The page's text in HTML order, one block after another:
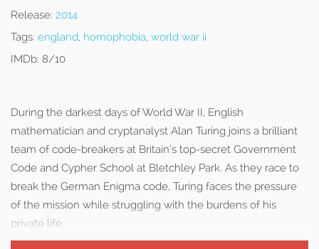
Release: 2014
Tags: england, homophobia, world war ii
IMDb: 8/10
During the darkest days of World War II, English
mathematician and cryptanalyst Alan Turing joins a brilliant
team of code-breakers at Britain’s top-secret Government
Code and Cypher School at Bletchley Park. As they race to
break the German Enigma code, Turing faces the pressure
of the mission while struggling with the burdens of his
private life.